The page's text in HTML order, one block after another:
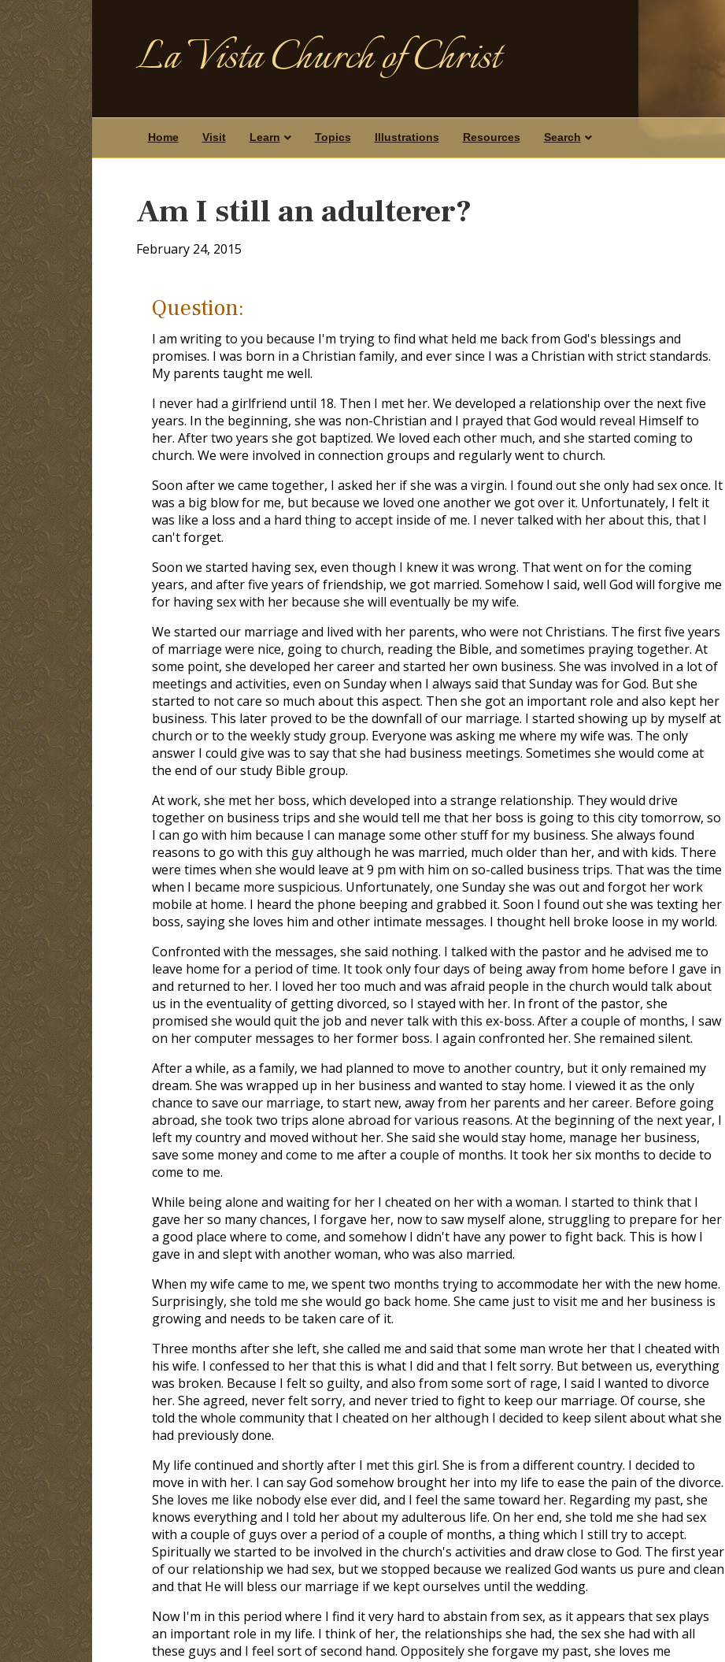
La Vista Church of Christ
Home Visit Learn Topics Illustrations Resources Search
Am I still an adulterer?
February 24, 2015
Question:
I am writing to you because I'm trying to find what held me back from God's blessings and
promises. I was born in a Christian family, and ever since I was a Christian with strict standards.
My parents taught me well.
I never had a girlfriend until 18. Then I met her. We developed a relationship over the next five
years. In the beginning, she was non-Christian and I prayed that God would reveal Himself to
her. After two years she got baptized. We loved each other much, and she started coming to
church. We were involved in connection groups and regularly went to church.
Soon after we came together, I asked her if she was a virgin. I found out she only had sex once. It
was a big blow for me, but because we loved one another we got over it. Unfortunately, I felt it
was like a loss and a hard thing to accept inside of me. I never talked with her about this, that I
can't forget.
Soon we started having sex, even though I knew it was wrong. That went on for the coming
years, and after five years of friendship, we got married. Somehow I said, well God will forgive me
for having sex with her because she will eventually be my wife.
We started our marriage and lived with her parents, who were not Christians. The first five years
of marriage were nice, going to church, reading the Bible, and sometimes praying together. At
some point, she developed her career and started her own business. She was involved in a lot of
meetings and activities, even on Sunday when I always said that Sunday was for God. But she
started to not care so much about this aspect. Then she got an important role and also kept her
business. This later proved to be the downfall of our marriage. I started showing up by myself at
church or to the weekly study group. Everyone was asking me where my wife was. The only
answer I could give was to say that she had business meetings. Sometimes she would come at
the end of our study Bible group.
At work, she met her boss, which developed into a strange relationship. They would drive
together on business trips and she would tell me that her boss is going to this city tomorrow, so
I can go with him because I can manage some other stuff for my business. She always found
reasons to go with this guy although he was married, much older than her, and with kids. There
were times when she would leave at 9 pm with him on so-called business trips. That was the time
when I became more suspicious. Unfortunately, one Sunday she was out and forgot her work
mobile at home. I heard the phone beeping and grabbed it. Soon I found out she was texting her
boss, saying she loves him and other intimate messages. I thought hell broke loose in my world.
Confronted with the messages, she said nothing. I talked with the pastor and he advised me to
leave home for a period of time. It took only four days of being away from home before I gave in
and returned to her. I loved her too much and was afraid people in the church would talk about
us in the eventuality of getting divorced, so I stayed with her. In front of the pastor, she
promised she would quit the job and never talk with this ex-boss. After a couple of months, I saw
on her computer messages to her former boss. I again confronted her. She remained silent.
After a while, as a family, we had planned to move to another country, but it only remained my
dream. She was wrapped up in her business and wanted to stay home. I viewed it as the only
chance to save our marriage, to start new, away from her parents and her career. Before going
abroad, she took two trips alone abroad for various reasons. At the beginning of the next year, I
left my country and moved without her. She said she would stay home, manage her business,
save some money and come to me after a couple of months. It took her six months to decide to
come to me.
While being alone and waiting for her I cheated on her with a woman. I started to think that I
gave her so many chances, I forgave her, now to saw myself alone, struggling to prepare for her
a good place where to come, and somehow I didn't have any power to fight back. This is how I
gave in and slept with another woman, who was also married.
When my wife came to me, we spent two months trying to accommodate her with the new home.
Surprisingly, she told me she would go back home. She came just to visit me and her business is
growing and needs to be taken care of it.
Three months after she left, she called me and said that some man wrote her that I cheated with
his wife. I confessed to her that this is what I did and that I felt sorry. But between us, everything
was broken. Because I felt so guilty, and also from some sort of rage, I said I wanted to divorce
her. She agreed, never felt sorry, and never tried to fight to keep our marriage. Of course, she
told the whole community that I cheated on her although I decided to keep silent about what she
had previously done.
My life continued and shortly after I met this girl. She is from a different country. I decided to
move in with her. I can say God somehow brought her into my life to ease the pain of the divorce.
She loves me like nobody else ever did, and I feel the same toward her. Regarding my past, she
knows everything and I told her about my adulterous life. On her end, she told me she had sex
with a couple of guys over a period of a couple of months, a thing which I still try to accept.
Spiritually we started to be involved in the church's activities and draw close to God. The first year
of our relationship we had sex, but we stopped because we realized God wants us pure and clean
and that He will bless our marriage if we kept ourselves until the wedding.
Now I'm in this period where I find it very hard to abstain from sex, as it appears that sex plays
an important role in my life. I think of her, the relationships she had, the sex she had with all
these guys and I feel sort of second hand. Oppositely she forgave my past, she loves me